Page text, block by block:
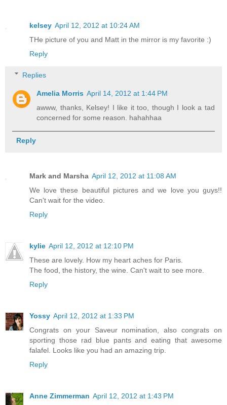
kelsey April 12, 2012 at 10:24 AM
THe picture of you and Matt in the mirror is my favorite :)
Reply
Replies
Amelia Morris April 14, 2012 at 1:44 PM
awww, thanks, Kelsey! I like it too, though I look a tad
concerned for some reason. hahahhaa
Reply
Mark and Marsha April 12, 2012 at 11:08 AM
We love these beautiful pictures and we love you guys!!
Can't wait for the video.
Reply
kylie April 12, 2012 at 12:10 PM
These are lovely. How my heart aches for Paris.
The food, the history, the wine. Can't wait to see more.
Reply
Yossy April 12, 2012 at 1:33 PM
Congrats on your Saveur nomination, also congrats on
sporting those rad blue pants and eating that awesome
falafel. Looks like you had an amazing trip.
Reply
Anne Zimmerman April 12, 2012 at 1:43 PM